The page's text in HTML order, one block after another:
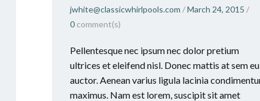
jwhite@classicwhirlpools.com /March 24, 2015 /
0 comment(s)
Pellentesque nec ipsum nec dolor pretium
ultrices et eleifend nisl. Donec mattis at sem eu
auctor. Aenean varius ligula lacinia
maximus. Nam est lorem, suscipit sit amet